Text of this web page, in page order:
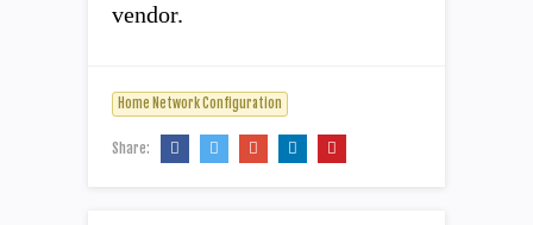
vendor.
Home Network Configuration
Share: